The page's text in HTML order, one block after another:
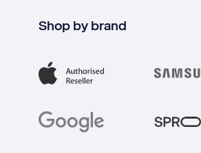
Shop by brand